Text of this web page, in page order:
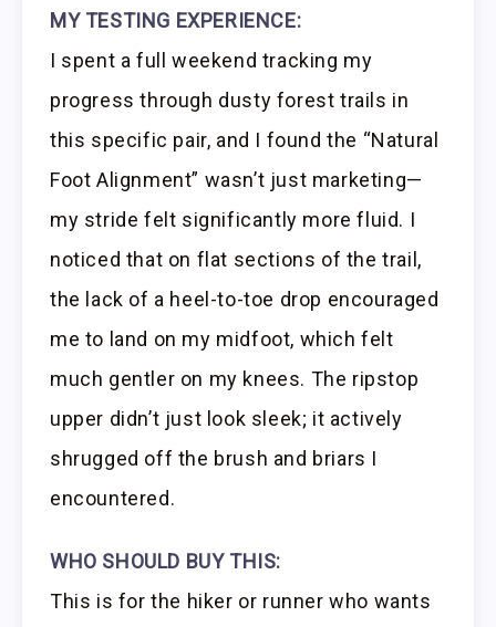
MY TESTING EXPERIENCE:
I spent a full weekend tracking my
progress through dusty forest trails in
this specific pair, and I found the “Natural
Foot Alignment” wasn’t just marketing—
my stride felt significantly more fluid. I
noticed that on flat sections of the trail,
the lack of a heel-to-toe drop encouraged
me to land on my midfoot, which felt
much gentler on my knees. The ripstop
upper didn’t just look sleek; it actively
shrugged off the brush and briars I
encountered.
WHO SHOULD BUY THIS:
This is for the hiker or runner who wants